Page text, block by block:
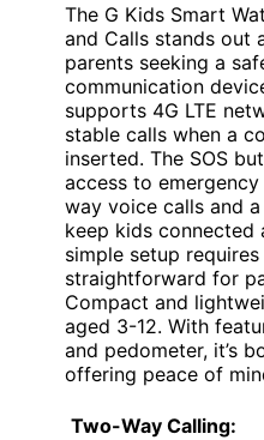
The G Kids Smart
and Calls stands out
parents seeking a
communication
supports 4G LTE
stable calls when a
inserted. The SOS
access to
way voice calls and
keep kids connected
simple setup
straightforward for
Compact and
aged 3-12. With
and pedometer, it’s
offering peace of
Two-Way Calling: